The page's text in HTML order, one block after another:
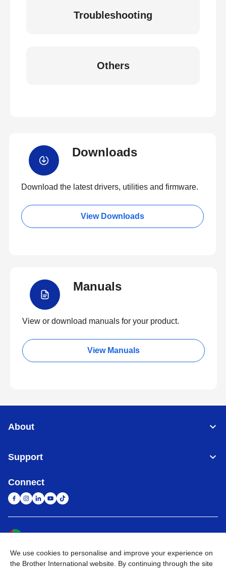
Troubleshooting
Others
Downloads
Download the latest drivers, utilities and firmware.
View Downloads
Manuals
View or download manuals for your product.
View Manuals
About
Support
Connect
Privacy Policy Terms of Use Sitemap Go to Global Site
We use cookies to personalise and improve your experience on
the Brother International website. By continuing through the site